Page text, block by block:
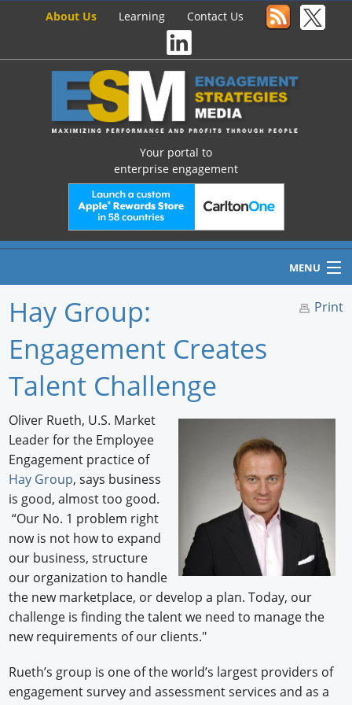
About Us Learning Contact Us
Your portal to
enterprise engagement
MENU
Home
Newswire
Knowledge
Profiles
Buyer's Guide
Forum Library
Print
Hay Group:
Engagement Creates
Talent Challenge
Oliver Rueth, U.S. Market
Leader for the Employee
Engagement practice of
Hay Group, says business
is good, almost too good.
“Our No. 1 problem right
now is not how to expand
our business, structure
our organization to handle
the new marketplace, or develop a plan. Today, our
challenge is finding the talent we need to manage the
new requirements of our clients."
Rueth’s group is one of the world’s largest providers of
engagement survey and assessment services and as a